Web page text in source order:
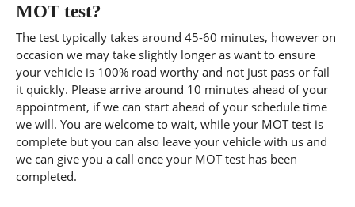
MOT test?
The test typically takes around 45-60 minutes, however on
occasion we may take slightly longer as want to ensure
your vehicle is 100% road worthy and not just pass or fail
it quickly. Please arrive around 10 minutes ahead of your
appointment, if we can start ahead of your schedule time
we will. You are welcome to wait, while your MOT test is
complete but you can also leave your vehicle with us and
we can give you a call once your MOT test has been
completed.